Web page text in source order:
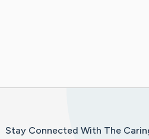
Stay Connected With The